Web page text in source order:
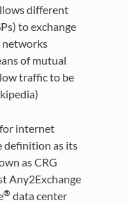
different
to exchange
of mutual
traffic to be
internet
definition as its
as CRG
Any2Exchange
® data center